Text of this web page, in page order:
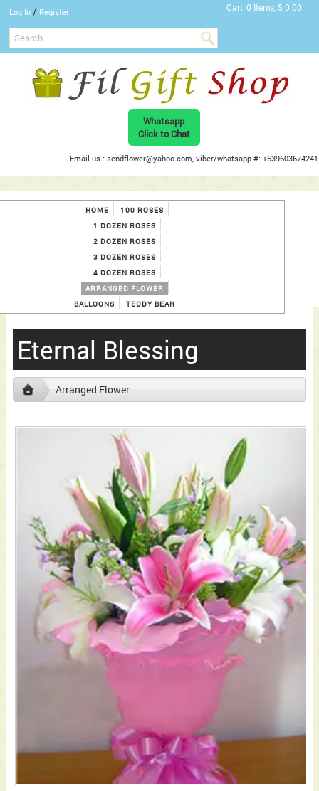
Log In / Register Cart 0 Items, $ 0.00
Whatsapp
Click to Chat
Email us : sendflower@yahoo.com, viber/whatsapp #: +639603674241
HOME
100 ROSES
1 DOZEN ROSES
2 DOZEN ROSES
3 DOZEN ROSES
4 DOZEN ROSES
ARRANGED FLOWER
BALLOONS
TEDDY BEAR
Eternal Blessing
Arranged Flower